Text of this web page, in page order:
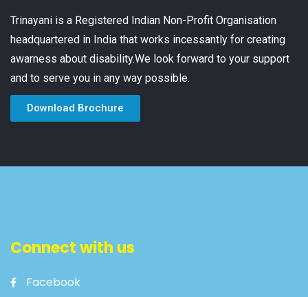
Trinayani is a Registered Indian Non-Profit Organisation
headquartered in India that works incessantly for creating
awarness about disability.We look forward to your support
and to serve you in any way possible.
Download Brochure
Connect with us
Facebook